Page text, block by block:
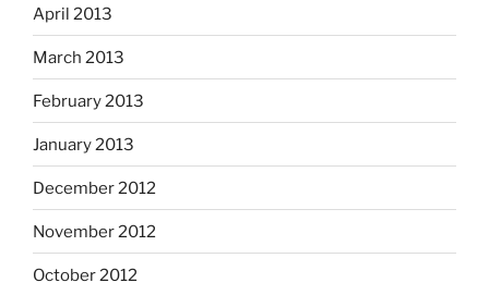
April 2013
March 2013
February 2013
January 2013
December 2012
November 2012
October 2012